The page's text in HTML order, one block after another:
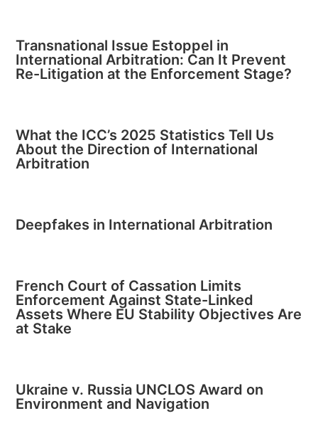
Transnational Issue Estoppel in
International Arbitration: Can It Prevent
Re-Litigation at the Enforcement Stage?
What the ICC’s 2025 Statistics Tell Us
About the Direction of International
Arbitration
Deepfakes in International Arbitration
French Court of Cassation Limits
Enforcement Against State-Linked
Assets Where EU Stability Objectives Are
at Stake
Ukraine v. Russia UNCLOS Award on
Environment and Navigation